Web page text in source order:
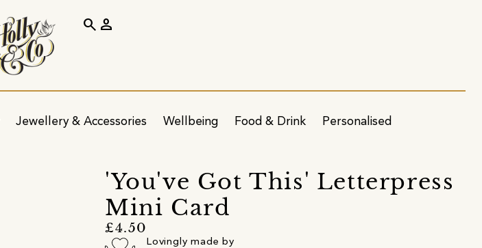
Jewellery & Accessories Wellbeing Food & Drink Personalised
search person
'You've Got This' Letterpress
Mini Card
£4.50
Lovingly made by